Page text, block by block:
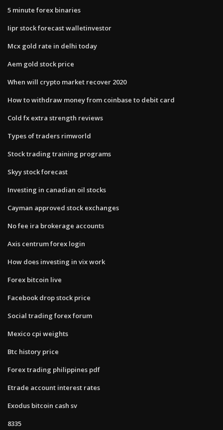
5 minute forex binaries
Iipr stock forecast walletinvestor
Mcx gold rate in delhi today
Aem gold stock price
When will crypto market recover 2020
How to withdraw money from coinbase to debit card
Cold fx extra strength reviews
Types of traders rimworld
Stock trading training programs
Skyy stock forecast
Investing in canadian oil stocks
Cayman approved stock exchanges
No fee ira brokerage accounts
Axis centrum forex login
How does investing in vix work
Forex bitcoin live
Facebook drop stock price
Social trading forex forum
Mexico cpi weights
Btc history price
Forex trading philippines pdf
Etrade account interest rates
Exodus bitcoin cash sv
8335